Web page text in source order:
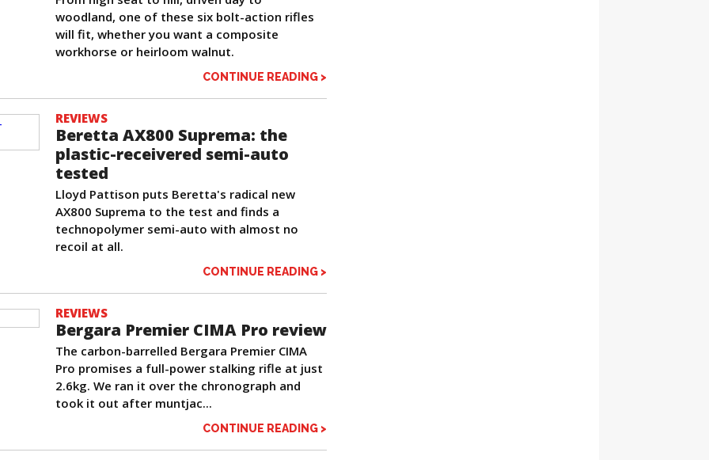
woodland, one of these six bolt-action rifles
will fit, whether you want a composite
workhorse or heirloom walnut.
CONTINUE READING >
REVIEWS
Beretta AX800 Suprema: the
plastic-receivered semi-auto
tested
Lloyd Pattison puts Beretta's radical new
AX800 Suprema to the test and finds a
technopolymer semi-auto with almost no
recoil at all.
CONTINUE READING >
REVIEWS
Bergara Premier CIMA Pro review
The carbon-barrelled Bergara Premier CIMA
Pro promises a full-power stalking rifle at just
2.6kg. We ran it over the chronograph and
took it out after muntjac...
CONTINUE READING >